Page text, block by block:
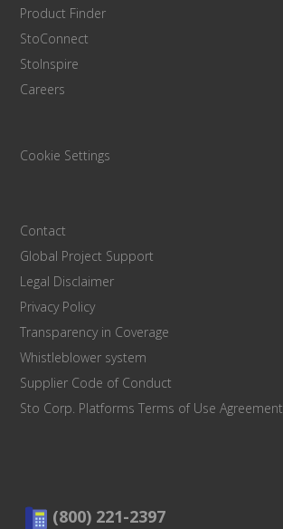
Product Finder
StoConnect
StoInspire
Careers
Cookie Settings
Contact
Global Project Support
Legal Disclaimer
Privacy Policy
Transparency in Coverage
Whistleblower system
Supplier Code of Conduct
Sto Corp. Platforms Terms of Use Agreement
(800) 221-2397